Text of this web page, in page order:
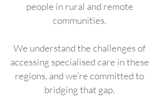
people in rural and remote
communities.
We understand the challenges of
accessing specialised care in these
regions, and we’re committed to
bridging that gap.